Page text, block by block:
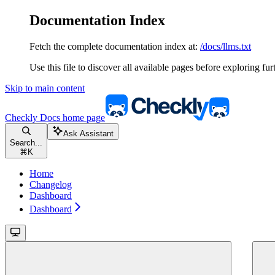
Documentation Index
Fetch the complete documentation index at: /docs/llms.txt
Use this file to discover all available pages before exploring
Skip to main content
Checkly Docs home page
Search...
⌘ K
Ask Assistant
Home
Changelog
Dashboard
Dashboard